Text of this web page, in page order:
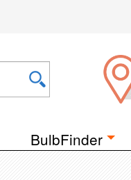
BulbFinder